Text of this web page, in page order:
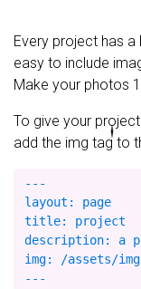
Every project has a
easy to include
Make your photos
To give your
add the img tag to
---
layout: page
title: project
description: a
img: /assets/